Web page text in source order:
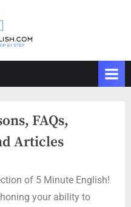
FAQs,
Articles
of 5 Minute English!
your ability to